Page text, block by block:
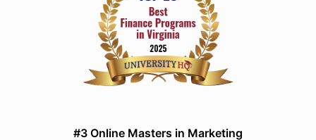
#3 Online Masters in Marketing